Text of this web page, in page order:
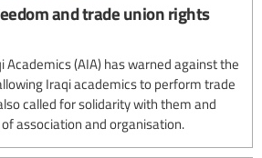
and trade union rights
Academics (AIA) has warned against the
Iraqi academics to perform trade
called for solidarity with them and
association and organisation.